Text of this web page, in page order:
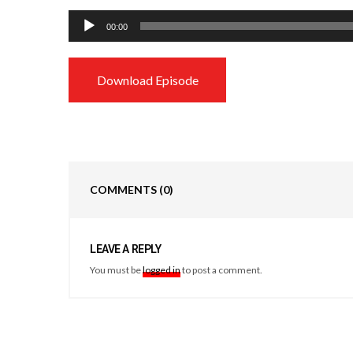
Audio
Player
00:00
Download Episode
COMMENTS (0)
LEAVE A REPLY
You must belogged into post a comment.